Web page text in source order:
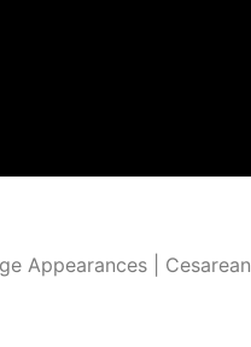
Appearances | Cesarean